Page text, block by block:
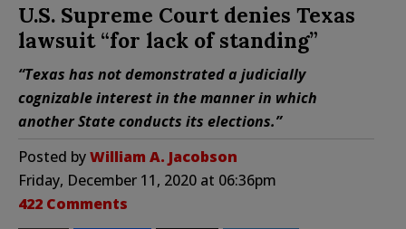
U.S. Supreme Court denies Texas
lawsuit “for lack of standing”
“Texas has not demonstrated a judicially
cognizable interest in the manner in which
another State conducts its elections.”
Posted byWilliam A. Jacobson
Friday, December 11, 2020 at 06:36pm
422 Comments